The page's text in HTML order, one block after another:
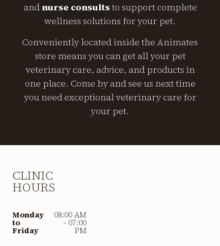
andnurse consults to support complete
wellness solutions for your pet.
Conveniently located inside the Animates
store means you can get all your pet
veterinary care, advice, and products in
one place. Come by and see us next time
you need exceptional veterinary care for
your pet.
CLINIC
HOURS
Monday
to
Friday
08:00 AM
- 07:00
PM